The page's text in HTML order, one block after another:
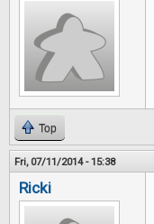
Top
Fri, 07/11/2014 - 15:38
Ricki